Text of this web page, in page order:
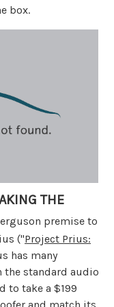
box.
THE
premise to
("Project Prius:
has many
standard audio
to take a $199